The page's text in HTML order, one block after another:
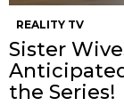
REALITY TV
Sister
the Series!